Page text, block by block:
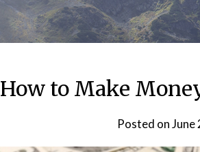
How to Make
Posted onJune